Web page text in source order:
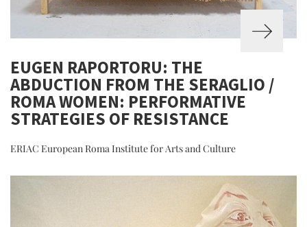
EUGEN RAPORTORU: THE
ABDUCTION FROM THE SERAGLIO /
ROMA WOMEN: PERFORMATIVE
STRATEGIES OF RESISTANCE
ERIAC European Roma Institute for Arts and Culture